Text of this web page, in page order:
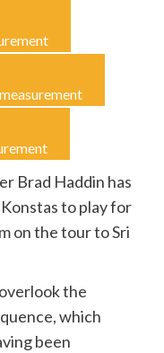
Brad Haddin has
to play for
on the tour to Sri
the
which
been